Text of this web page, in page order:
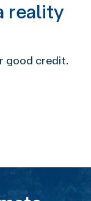
reality
good credit.